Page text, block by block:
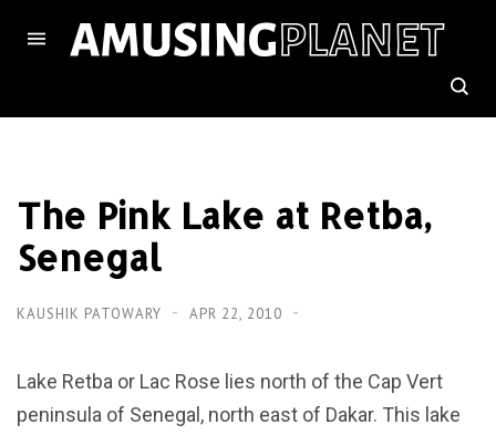
The Pink Lake at Retba,
Senegal
KAUSHIK PATOWARY APR 22, 2010
Lake Retba or Lac Rose lies north of the Cap Vert
peninsula of Senegal, north east of Dakar. This lake